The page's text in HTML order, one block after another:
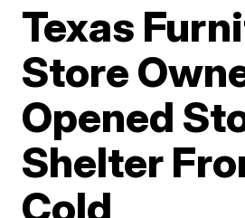
Texas
Store
Opened
Shelter
Cold